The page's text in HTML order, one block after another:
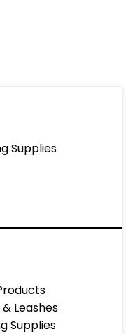
Supplies
Leashes
Supplies